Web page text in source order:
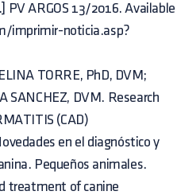
PV ARGOS 13/2016. Available
imprimir-noticia.asp?
TORRE, PhD, DVM;
SANCHEZ, DVM. Research
(CAD)
en el diagnóstico y
Pequeños animales.
treatment of canine